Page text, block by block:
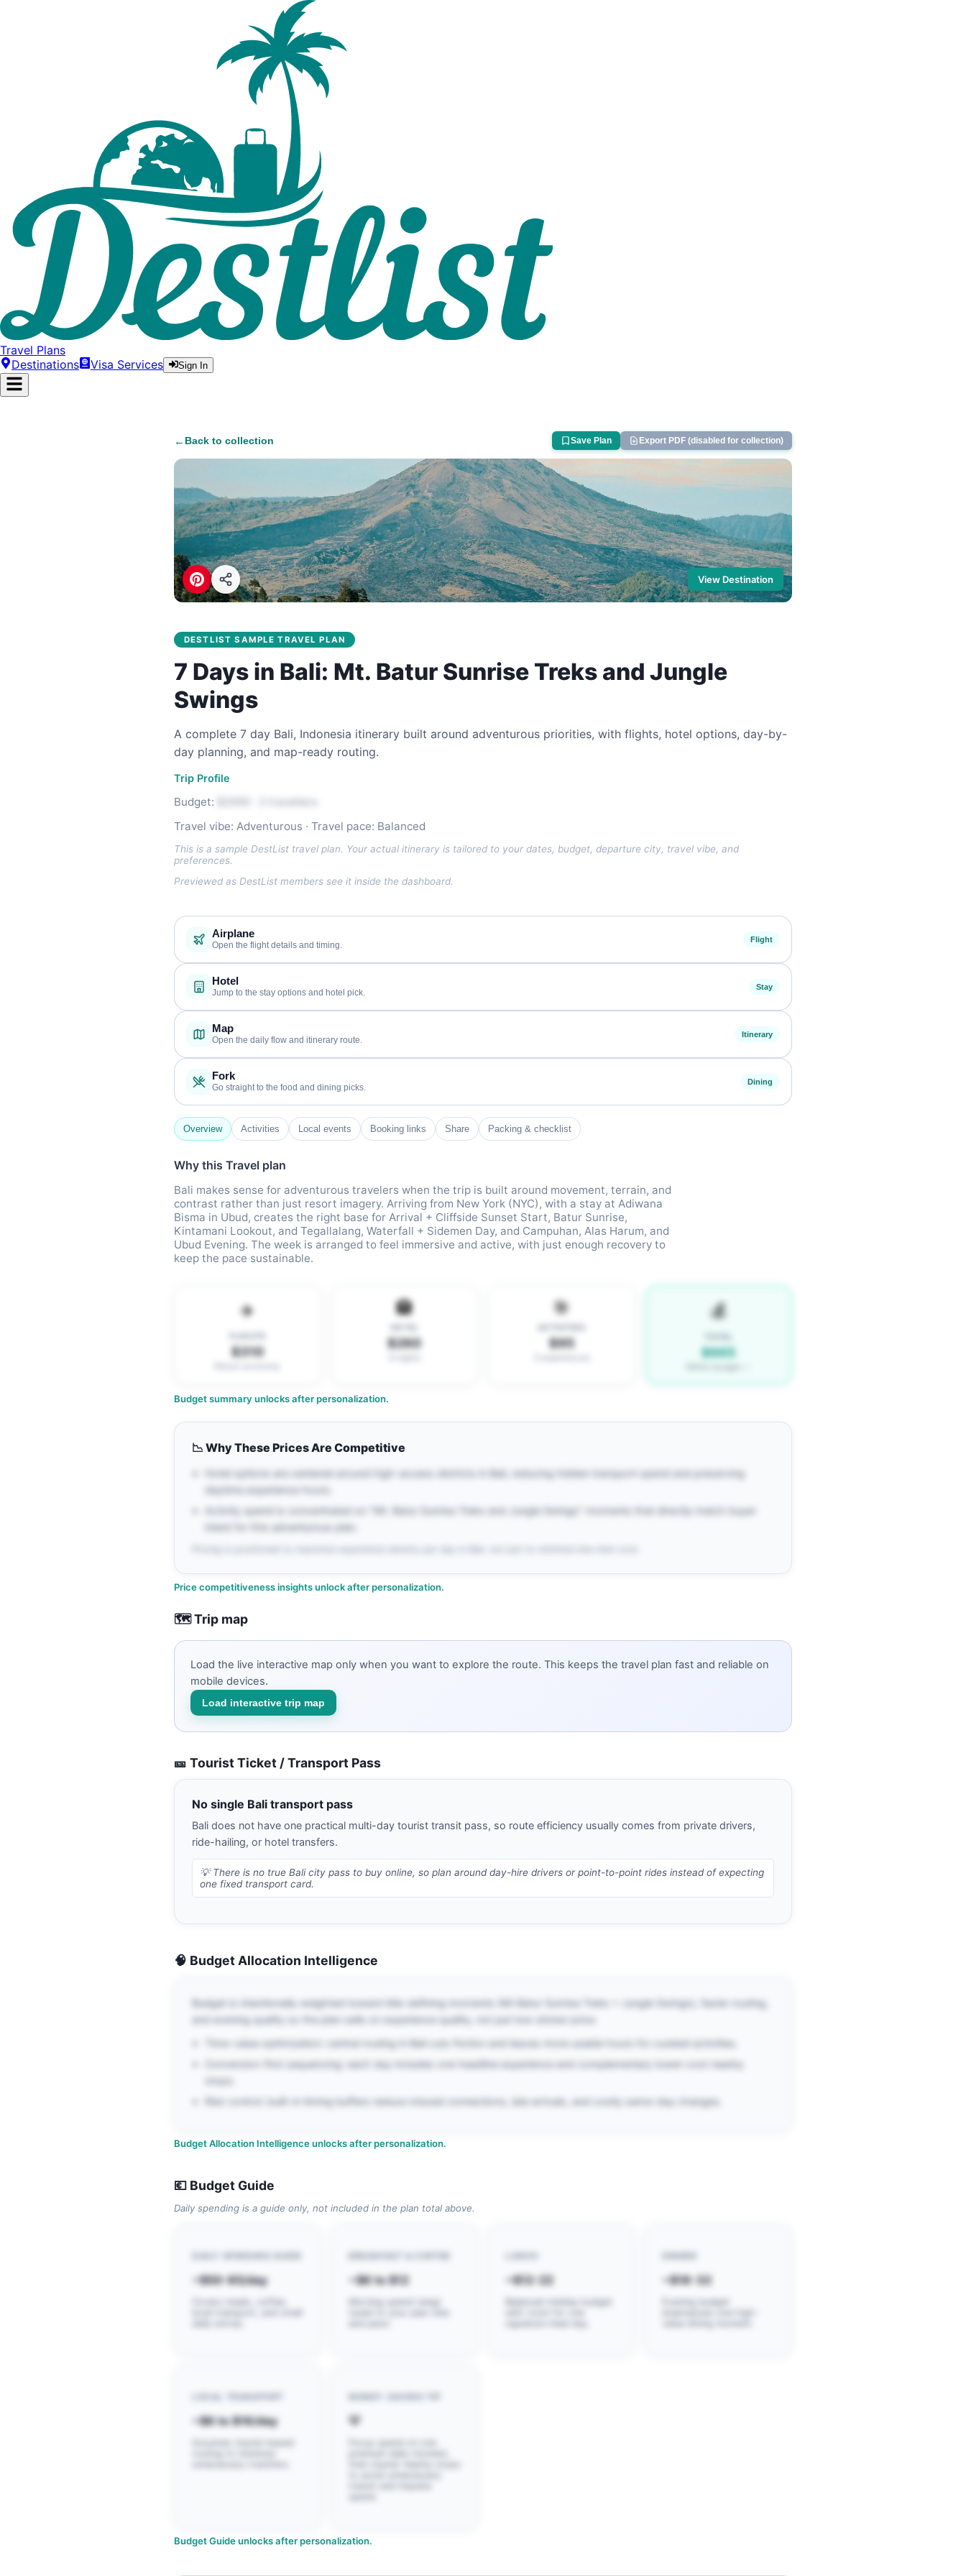
Travel Plans
Destinations
Visa Services Sign In
← Back to collection Save Plan Export PDF (disabled for collection)
View Destination
DESTLIST SAMPLE TRAVEL PLAN
7 Days in Bali: Mt. Batur Sunrise Treks and Jungle
Swings
A complete 7 day Bali, Indonesia itinerary built around adventurous priorities, with flights, hotel options, day-by-
day planning, and map-ready routing.
Trip Profile
Budget:
Travel vibe: Adventurous · Travel pace: Balanced
This is a sample DestList travel plan. Your actual itinerary is tailored to your dates, budget, departure city, travel vibe, and
preferences.
Previewed as DestList members see it inside the dashboard.
Airplane
Open the flight details and timing.
Flight
Hotel
Jump to the stay options and hotel pick.
Stay
Map
Open the daily flow and itinerary route.
Itinerary
Fork
Go straight to the food and dining picks.
Dining
Overview Activities Local events Booking links Share Packing & checklist
Why this Travel plan
Bali makes sense for adventurous travelers when the trip is built around movement, terrain, and
contrast rather than just resort imagery. Arriving from New York (NYC), with a stay at Adiwana
Bisma in Ubud, creates the right base for Arrival + Cliffside Sunset Start, Batur Sunrise,
Kintamani Lookout, and Tegallalang, Waterfall + Sidemen Day, and Campuhan, Alas Harum, and
Ubud Evening. The week is arranged to feel immersive and active, with just enough recovery to
keep the pace sustainable.
✈️
$310
🏨
$260
🎯
$95
💰
$665
Budget summary unlocks after personalization.
📉Why These Prices Are Competitive
Hotel options are centered around high-access districts in Bali, reducing hidden transport spend and preserving
daytime experience hours.
Activity spend is concentrated on "Mt. Batur Sunrise Treks and Jungle Swings" moments that directly match buyer
intent for this adventurous plan.
Price competitiveness insights unlock after personalization.
🗺️ Trip map
Load the live interactive map only when you want to explore the route. This keeps the travel plan fast and reliable on
mobile devices.
Load interactive trip map
🎫 Tourist Ticket / Transport Pass
No single Bali transport pass
Bali does not have one practical multi-day tourist transit pass, so route efficiency usually comes from private drivers,
ride-hailing, or hotel transfers.
💡There is no true Bali city pass to buy online, so plan around day-hire drivers or point-to-point rides instead of expecting
one fixed transport card.
🧠 Budget Allocation Intelligence
Budget is intentionally weighted toward title-defining moments (Mt Batur Sunrise Treks + Jungle Swings), faster routing,
and evening quality so the plan sells on experience quality, not just low sticker price.
Time-value optimization: central routing in Bali cuts friction and leaves more usable hours for curated activities.
Conversion-first sequencing: each day includes one headline experience and complementary lower-cost nearby
stops.
Risk control: built-in timing buffers reduce missed connections, late arrivals, and costly same-day changes.
Budget Allocation Intelligence unlocks after personalization.
💶 Budget Guide
Daily spending is a guide only, not included in the plan total above.
~$50-85/day ~$6 to $12 ~$12-22 ~$18-32
~$6 to $16/day 💡
Budget Guide unlocks after personalization.